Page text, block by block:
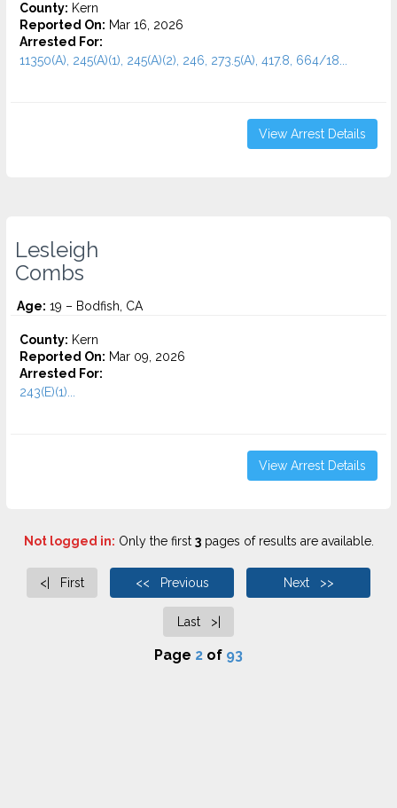
County: Kern
Reported On: Mar 16, 2026
Arrested For:
11350(A), 245(A)(1), 245(A)(2), 246, 273.5(A), 417.8, 664/18...
View Arrest Details
Lesleigh
Combs
Age: 19 – Bodfish, CA
County: Kern
Reported On: Mar 09, 2026
Arrested For:
243(E)(1)...
View Arrest Details
Not logged in: Only the first 3pages of results are available.
<| First << Previous Next >>
Last >|
Page 2 of 93